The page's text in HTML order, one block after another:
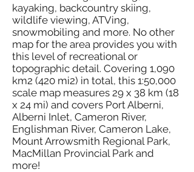
kayaking, backcountry skiing,
wildlife viewing, ATVing,
snowmobiling and more. No other
map for the area provides you with
this level of recreational or
topographic detail. Covering 1,090
km2 (420 mi2) in total, this 1:50,000
scale map measures 29 x 38 km (18
x 24 mi) and covers Port Alberni,
Alberni Inlet, Cameron River,
Englishman River, Cameron Lake,
Mount Arrowsmith Regional Park,
MacMillan Provincial Park and
more!